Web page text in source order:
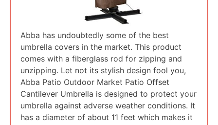
Abba has undoubtedly some of the best
umbrella covers in the market. This product
comes with a fiberglass rod for zipping and
unzipping. Let not its stylish design fool you,
Abba Patio Outdoor Market Patio Offset
Cantilever Umbrella is designed to protect your
umbrella against adverse weather conditions. It
has a diameter of about 11 feet which makes it